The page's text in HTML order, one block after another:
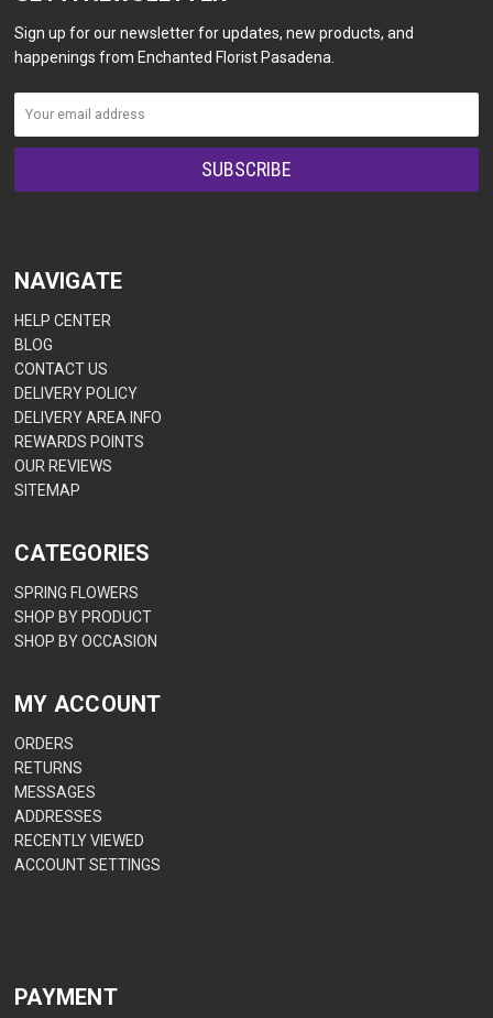
Sign up for our newsletter for updates, new products, and
happenings from Enchanted Florist Pasadena.
NAVIGATE
HELP CENTER
BLOG
CONTACT US
DELIVERY POLICY
DELIVERY AREA INFO
REWARDS POINTS
OUR REVIEWS
SITEMAP
CATEGORIES
SPRING FLOWERS
SHOP BY PRODUCT
SHOP BY OCCASION
MY ACCOUNT
ORDERS
RETURNS
MESSAGES
ADDRESSES
RECENTLY VIEWED
ACCOUNT SETTINGS
PAYMENT